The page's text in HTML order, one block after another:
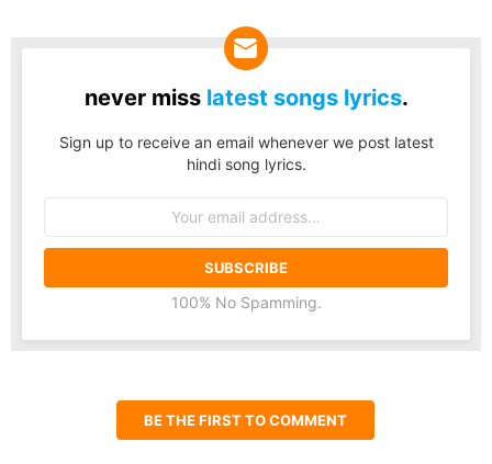
never miss latest songs lyrics.
Sign up to receive an email whenever we post latest
hindi song lyrics.
100% No Spamming.
BE THE FIRST TO COMMENT